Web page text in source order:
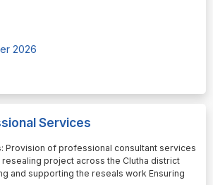
2026
Services
Provision of professional consultant services
project across the Clutha district
and supporting the reseals work Ensuring